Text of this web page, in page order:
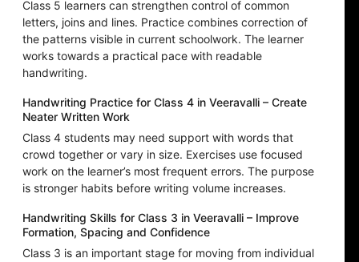
Class 5 learners can strengthen control of common
letters, joins and lines. Practice combines correction of
the patterns visible in current schoolwork. The learner
works towards a practical pace with readable
handwriting.
Handwriting Practice for Class 4 in Veeravalli – Create
Neater Written Work
Class 4 students may need support with words that
crowd together or vary in size. Exercises use focused
work on the learner’s most frequent errors. The purpose
is stronger habits before writing volume increases.
Handwriting Skills for Class 3 in Veeravalli – Improve
Formation, Spacing and Confidence
Class 3 is an important stage for moving from individual